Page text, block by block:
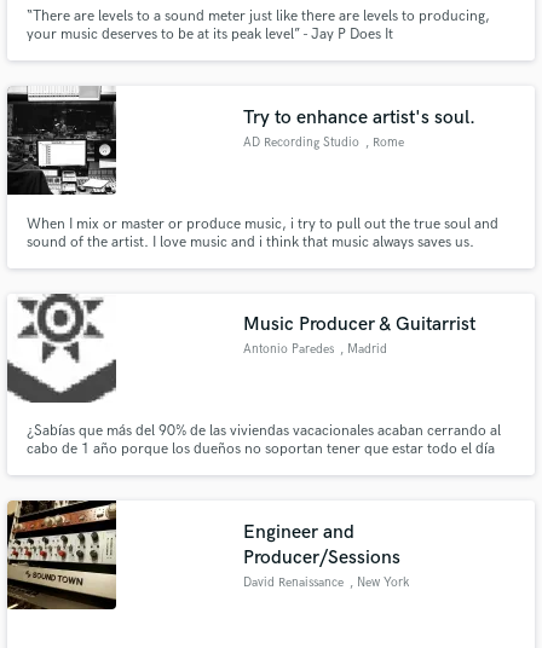
“There are levels to a sound meter just like there are levels to producing,
your music deserves to be at its peak level” - Jay P Does It
Try to enhance artist's soul.
AD Recording Studio , Rome
When I mix or master or produce music, i try to pull out the true soul and
sound of the artist. I love music and i think that music always saves us.
Music Producer & Guitarrist
Antonio Paredes , Madrid
¿Sabías que más del 90% de las viviendas vacacionales acaban cerrando al
cabo de 1 año porque los dueños no soportan tener que estar todo el día
Engineer and
Producer/Sessions
David Renaissance , New York